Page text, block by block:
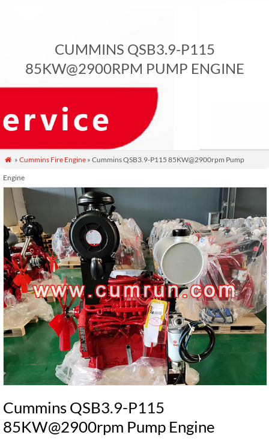
CUMMINS QSB3.9-P115
85KW@2900RPM PUMP ENGINE
 » Cummins Fire Engine» Cummins QSB3.9-P115 85KW@2900rpm Pump
Engine
Cummins QSB3.9-P115
85KW@2900rpm Pump Engine